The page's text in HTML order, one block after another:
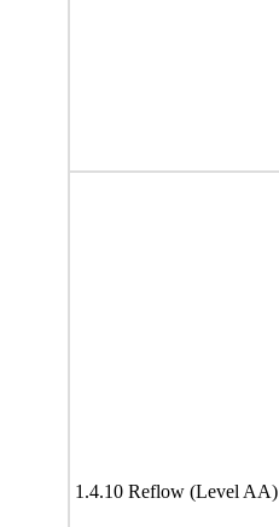
1.4.10 Reflow (Level AA)